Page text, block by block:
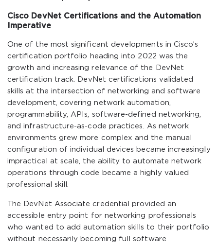
Cisco DevNet Certifications and the Automation
Imperative
One of the most significant developments in Cisco’s
certification portfolio heading into 2022 was the
growth and increasing relevance of the DevNet
certification track. DevNet certifications validated
skills at the intersection of networking and software
development, covering network automation,
programmability, APIs, software-defined networking,
and infrastructure-as-code practices. As network
environments grew more complex and the manual
configuration of individual devices became increasingly
impractical at scale, the ability to automate network
operations through code became a highly valued
professional skill.
The DevNet Associate credential provided an
accessible entry point for networking professionals
who wanted to add automation skills to their portfolio
without necessarily becoming full software